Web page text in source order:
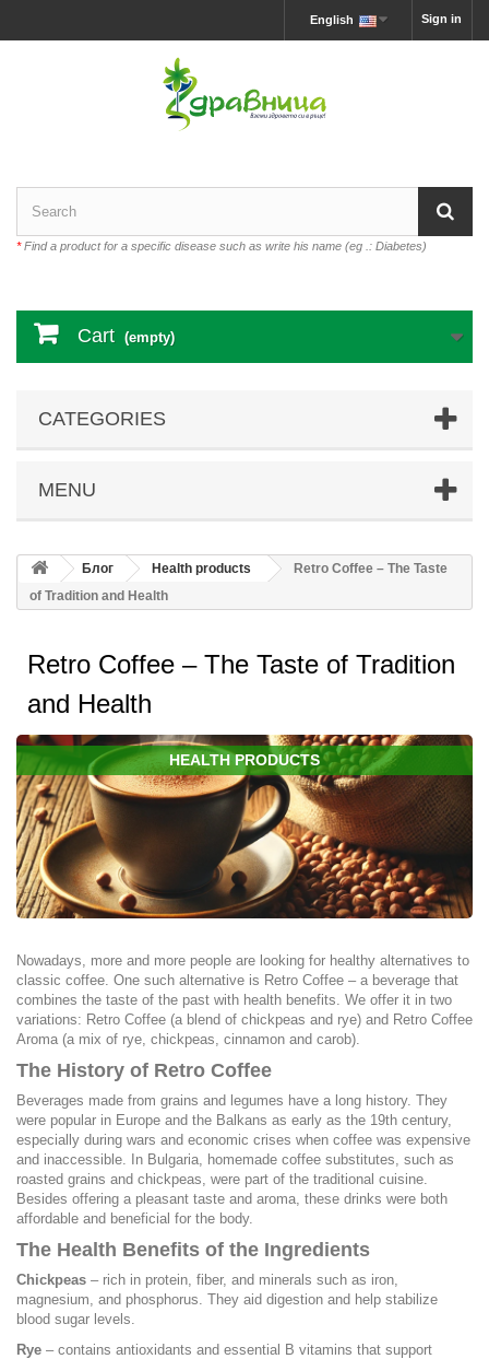
Sign in
English
*Find a product for a specific disease such as write his name (eg .: Diabetes)
Cart (empty)
CATEGORIES
MENU
Блог Health products
Retro Coffee – The Taste
of Tradition and Health
Retro Coffee – The Taste of Tradition
and Health
HEALTH PRODUCTS
Nowadays, more and more people are looking for healthy alternatives to
classic coffee. One such alternative is Retro Coffee – a beverage that
combines the taste of the past with health benefits. We offer it in two
variations: Retro Coffee (a blend of chickpeas and rye) and Retro Coffee
Aroma (a mix of rye, chickpeas, cinnamon and carob).
The History of Retro Coffee
Beverages made from grains and legumes have a long history. They
were popular in Europe and the Balkans as early as the 19th century,
especially during wars and economic crises when coffee was expensive
and inaccessible. In Bulgaria, homemade coffee substitutes, such as
roasted grains and chickpeas, were part of the traditional cuisine.
Besides offering a pleasant taste and aroma, these drinks were both
affordable and beneficial for the body.
The Health Benefits of the Ingredients
Chickpeas – rich in protein, fiber, and minerals such as iron,
magnesium, and phosphorus. They aid digestion and help stabilize
blood sugar levels.
Rye – contains antioxidants and essential B vitamins that support